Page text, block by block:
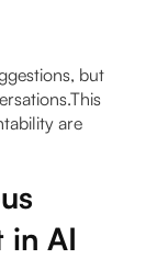
but
are
in AI